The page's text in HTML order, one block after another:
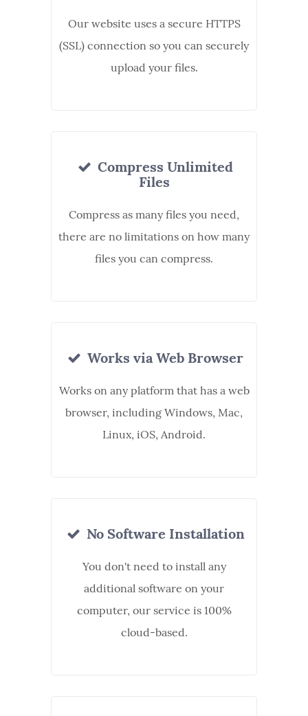
Our website uses a secure HTTPS
(SSL) connection so you can securely
upload your files.
Compress Unlimited
Files
Compress as many files you need,
there are no limitations on how many
files you can compress.
Works via Web Browser
Works on any platform that has a web
browser, including Windows, Mac,
Linux, iOS, Android.
No Software Installation
You don't need to install any
additional software on your
computer, our service is 100%
cloud-based.